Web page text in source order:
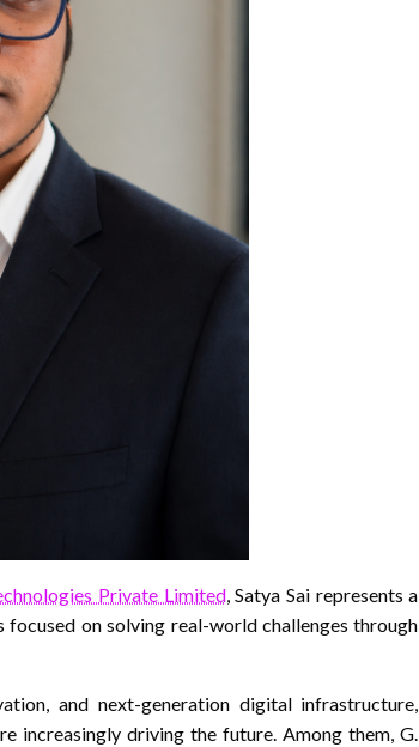
Private Limited, Satya Sai represents a
on solving real-world challenges through
and next-generation digital infrastructure,
increasingly driving the future. Among them, G.